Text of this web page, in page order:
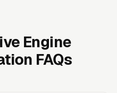
Engine
FAQs